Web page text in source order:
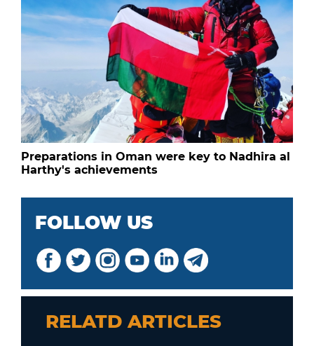
Preparations in Oman were key to Nadhira al
Harthy's achievements
FOLLOW US
RELATD ARTICLES